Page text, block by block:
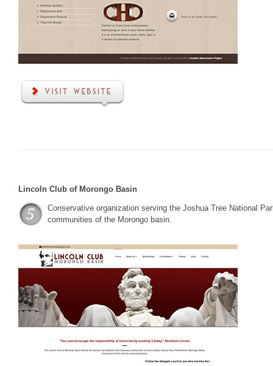
Lincoln Club of Morongo Basin
Conservative organization serving the Joshua Tree National
communities of the Morongo basin.